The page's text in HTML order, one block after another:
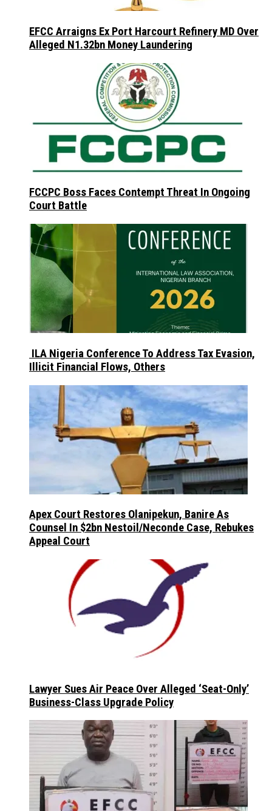
EFCC Arraigns Ex Port Harcourt Refinery MD Over
Alleged N1.32bn Money Laundering
FCCPC Boss Faces Contempt Threat In Ongoing
Court Battle
ILA Nigeria Conference To Address Tax Evasion,
Illicit Financial Flows, Others
Apex Court Restores Olanipekun, Banire As
Counsel In $2bn Nestoil/Neconde Case, Rebukes
Appeal Court
Lawyer Sues Air Peace Over Alleged ‘Seat-Only’
Business-Class Upgrade Policy